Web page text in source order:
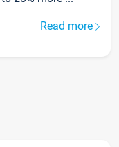
Read more